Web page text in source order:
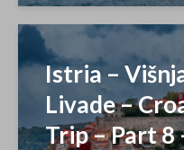
Istria –
Livade –
Trip – Part 8